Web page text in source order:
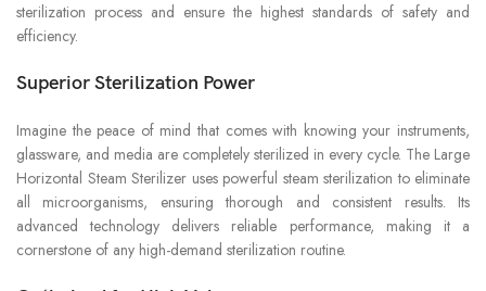
sterilization process and ensure the highest standards of safety and
efficiency.
Superior Sterilization Power
Imagine the peace of mind that comes with knowing your instruments,
glassware, and media are completely sterilized in every cycle. The Large
Horizontal Steam Sterilizer uses powerful steam sterilization to eliminate
all microorganisms, ensuring thorough and consistent results. Its
advanced technology delivers reliable performance, making it a
cornerstone of any high-demand sterilization routine.